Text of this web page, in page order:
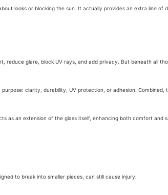
looks or blocking the sun. It actually provides an extra line
reduce glare, block UV rays, and add privacy. But beneath all
clarity, durability, UV protection, or adhesion.
as an extension of the glass itself, enhancing both comfort and
to break into smaller pieces, can still cause injury.